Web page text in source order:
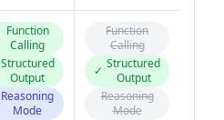
Function
Calling
Structured
Output
Reasoning
Mode
Function
Calling
✓ Structured
Output
Reasoning
Mode